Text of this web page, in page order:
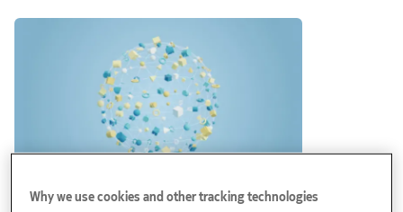
Blog
Why we use cookies and other tracking technologies